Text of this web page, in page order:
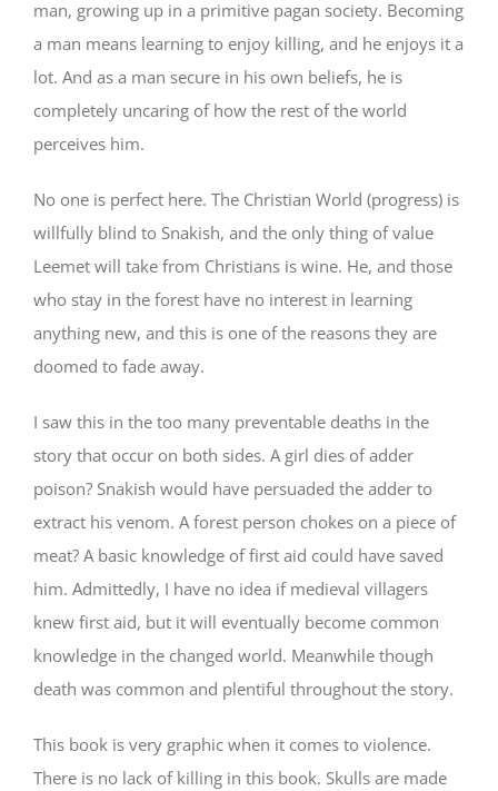
man, growing up in a primitive pagan society. Becoming
a man means learning to enjoy killing, and he enjoys it a
lot. And as a man secure in his own beliefs, he is
completely uncaring of how the rest of the world
perceives him.
No one is perfect here. The Christian World (progress) is
willfully blind to Snakish, and the only thing of value
Leemet will take from Christians is wine. He, and those
who stay in the forest have no interest in learning
anything new, and this is one of the reasons they are
doomed to fade away.
I saw this in the too many preventable deaths in the
story that occur on both sides. A girl dies of adder
poison? Snakish would have persuaded the adder to
extract his venom. A forest person chokes on a piece of
meat? A basic knowledge of first aid could have saved
him. Admittedly, I have no idea if medieval villagers
knew first aid, but it will eventually become common
knowledge in the changed world. Meanwhile though
death was common and plentiful throughout the story.
This book is very graphic when it comes to violence.
There is no lack of killing in this book. Skulls are made